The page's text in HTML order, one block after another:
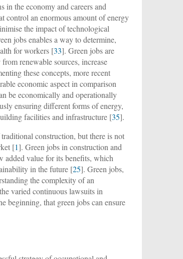
in the economy and careers and
control an enormous amount of energy
the impact of technological
jobs enables a way to determine,
for workers [33]. Green jobs are
renewable sources, increase
these concepts, more recent
economic aspect in comparison
be economically and operationally
ensuring different forms of energy,
facilities and infrastructure [35].
construction, but there is not
[1]. Green jobs in construction and
added value for its benefits, which
in the future [25]. Green jobs,
the complexity of an
varied continuous lawsuits in
beginning, that green jobs can ensure